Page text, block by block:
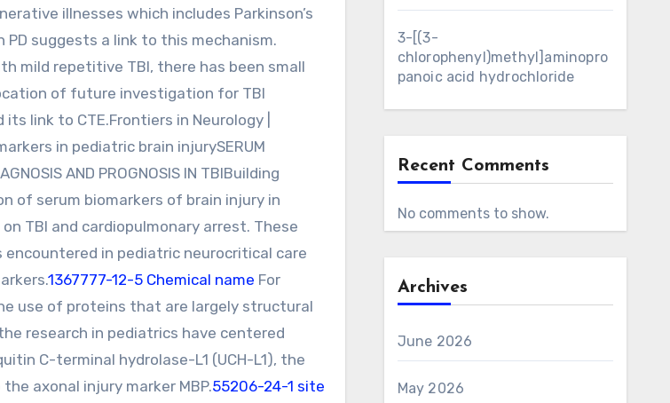
illnesses which includes Parkinson’s
PD suggests a link to this mechanism.
mild repetitive TBI, there has been small
of future investigation for TBI
link to CTE.Frontiers in Neurology |
in pediatric brain injurySERUM
AND PROGNOSIS IN TBIBuilding
of serum biomarkers of brain injury in
TBI and cardiopulmonary arrest. These
in pediatric neurocritical care
1367777-12-5 Chemical name For
use of proteins that are largely structural
research in pediatrics have centered
C-terminal hydrolase-L1 (UCH-L1), the
axonal injury marker MBP.55206-24-1 site
3-[(3-
chlorophenyl)methyl]aminopro
panoic acid hydrochloride
Recent Comments
No comments to show.
Archives
June 2026
May 2026